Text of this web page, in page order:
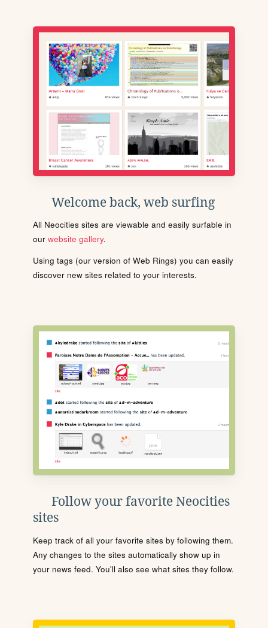
Welcome back, web surfing
All Neocities sites are viewable and easily surfable in
our website gallery.
Using tags (our version of Web Rings) you can easily
discover new sites related to your interests.
Follow your favorite Neocities
sites
Keep track of all your favorite sites by following them.
Any changes to the sites automatically show up in
your news feed. You'll also see what sites they follow.